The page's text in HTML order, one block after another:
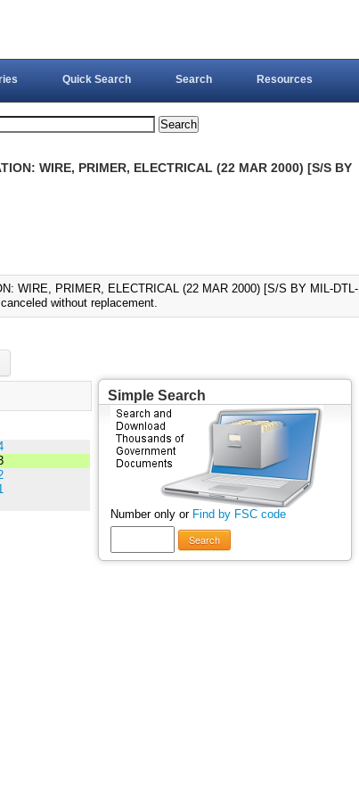
Quick Search Search Resources
WIRE, PRIMER, ELECTRICAL (22 MAR 2000) [S/S BY
WIRE, PRIMER, ELECTRICAL (22 MAR 2000) [S/S BY MIL-DTL-
without replacement.
Simple Search
Number only or Find by FSC code
Search